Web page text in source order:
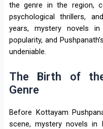
the genre in the region,
psychological thrillers,
years, mystery novels in
popularity, and
undeniable.
The Birth of
Genre
Before Kottayam
scene, mystery novels in